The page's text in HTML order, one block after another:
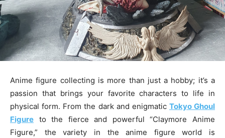
Anime figure collecting is more than just a hobby; it’s a
passion that brings your favorite characters to life in
physical form. From the dark and enigmatic Tokyo Ghoul
Figure to the fierce and powerful “Claymore Anime
Figure,” the variety in the anime figure world is